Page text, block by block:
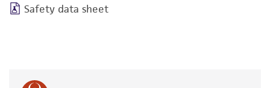
Safety data sheet